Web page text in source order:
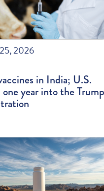
2026
in India; U.S.
one year into the Trump